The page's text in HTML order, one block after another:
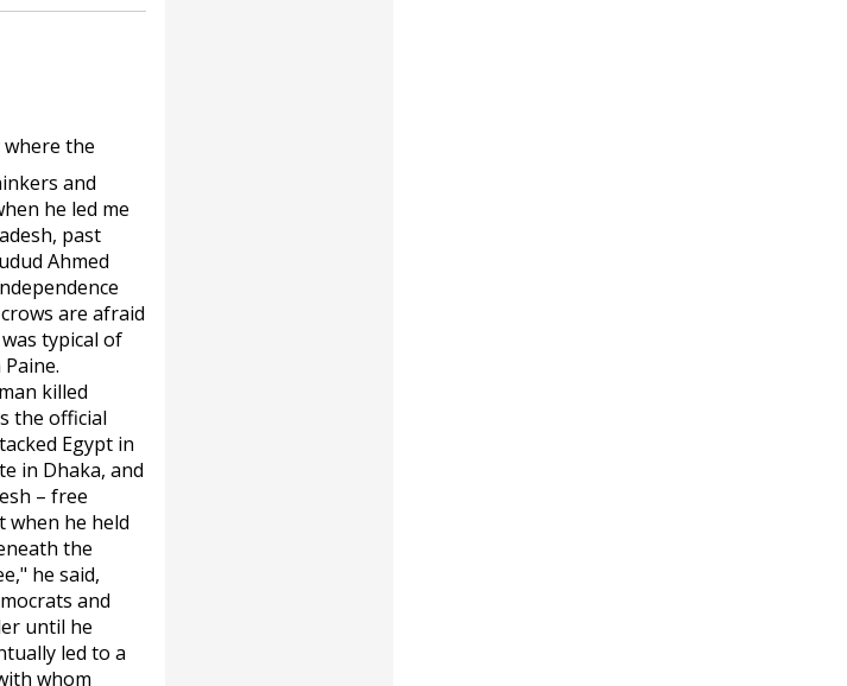
the
and
he led me
past
Ahmed
are afraid
typical of
killed
the official
Egypt in
in Dhaka, and
– free
when he held
the
he said,
and
until he
led to a
whom